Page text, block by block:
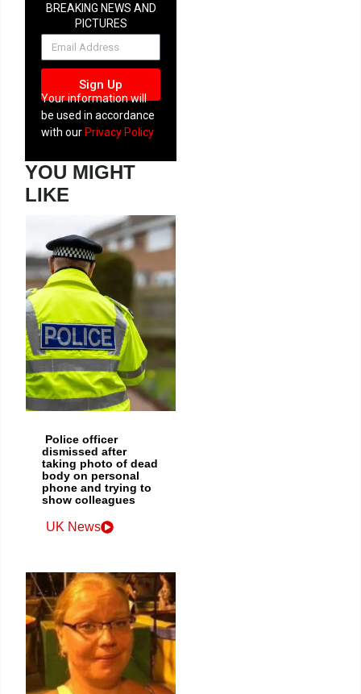
BREAKING NEWS AND
PICTURES
NEWSLETTER
Sign Up
Your information will
be used in accordance
with our Privacy Policy
YOU MIGHT
LIKE
Police officer
dismissed after
taking photo of dead
body on personal
phone and trying to
show colleagues
UK News